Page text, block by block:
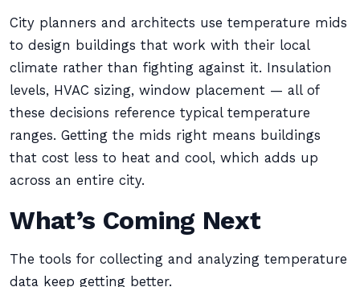
City planners and architects use temperature mids
to design buildings that work with their local
climate rather than fighting against it. Insulation
levels, HVAC sizing, window placement — all of
these decisions reference typical temperature
ranges. Getting the mids right means buildings
that cost less to heat and cool, which adds up
across an entire city.
What’s Coming Next
The tools for collecting and analyzing temperature
data keep getting better.